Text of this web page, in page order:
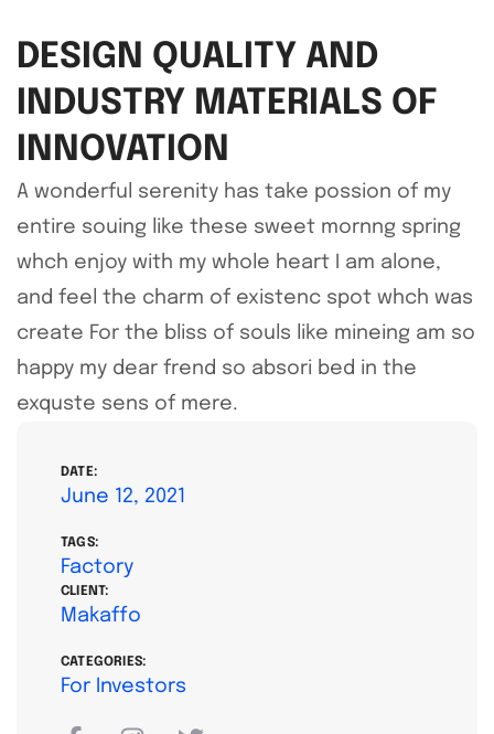
DESIGN QUALITY AND
INDUSTRY MATERIALS OF
INNOVATION
A wonderful serenity has take possion of my
entire souing like these sweet mornng spring
whch enjoy with my whole heart I am alone,
and feel the charm of existenc spot whch was
create For the bliss of souls like mineing am so
happy my dear frend so absori bed in the
exquste sens of mere.
CLIENT:
Makaffo
CATEGORIES:
For Investors
DATE:
June 12, 2021
TAGS:
Factory